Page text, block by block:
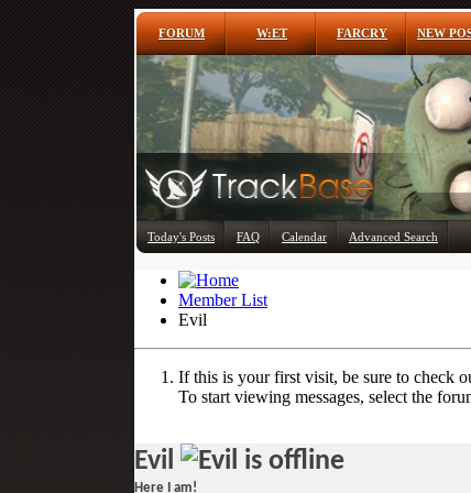
FORUM W:ET FARCRY NEW
Today's Posts FAQ Calendar Advanced Search
Member List
Evil
If this is your first visit, be sure to check
To start viewing messages, select the
Evil
Here I am!